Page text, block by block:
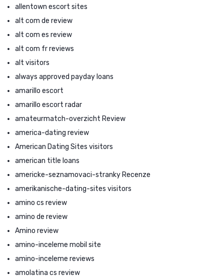
allentown escort sites
alt com de review
alt com es review
alt com fr reviews
alt visitors
always approved payday loans
amarillo escort
amarillo escort radar
amateurmatch-overzicht Review
america-dating review
American Dating Sites visitors
american title loans
americke-seznamovaci-stranky Recenze
amerikanische-dating-sites visitors
amino cs review
amino de review
Amino review
amino-inceleme mobil site
amino-inceleme reviews
amolatina cs review